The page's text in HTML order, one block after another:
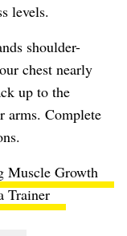
levels.
shoulder-
chest nearly
up to the
arms. Complete
Muscle Growth
Trainer